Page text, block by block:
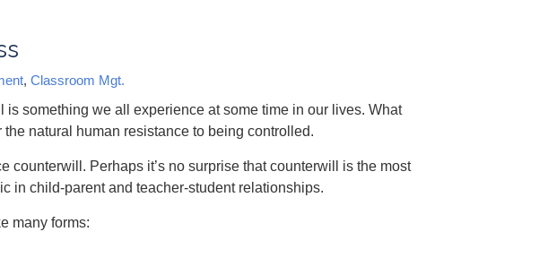
, Classroom Mgt.
something we all experience at some time in our lives. What
natural human resistance to being controlled.
counterwill. Perhaps it’s no surprise that counterwill is the most
in child-parent and teacher-student relationships.
many forms: